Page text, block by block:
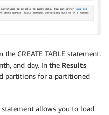
the CREATE TABLE statement.
and day. In the Results
partitions for a partitioned
statement allows you to load